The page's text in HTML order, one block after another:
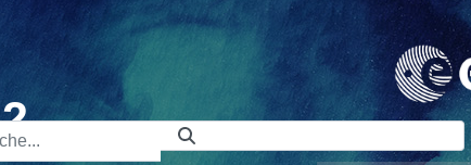
de recherche